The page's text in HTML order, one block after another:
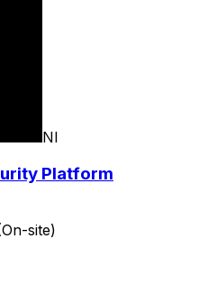
NI
Platform
site)